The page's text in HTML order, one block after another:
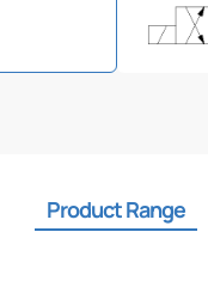
Product Range